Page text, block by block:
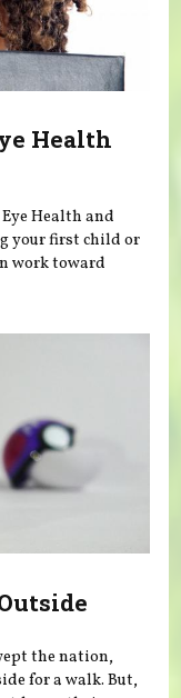
Health
Health and
your first child or
work toward
the nation,
for a walk. But,